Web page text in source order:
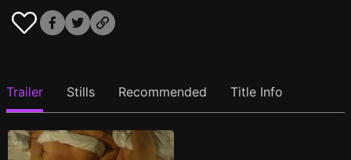
Trailer Stills Recommended Title Info